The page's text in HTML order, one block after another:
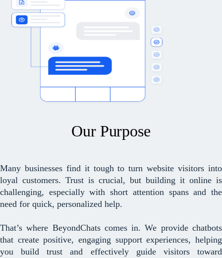
Our Purpose
Many businesses find it tough to turn website visitors into
loyal customers. Trust is crucial, but building it online is
challenging, especially with short attention spans and the
need for quick, personalized help.
That’s where BeyondChats comes in. We provide chatbots
that create positive, engaging support experiences, helping
you build trust and effectively guide visitors toward